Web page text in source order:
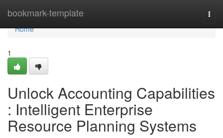
bookmark-template
Home
Home
1
Unlock Accounting Capabilities
: Intelligent Enterprise
Resource Planning Systems